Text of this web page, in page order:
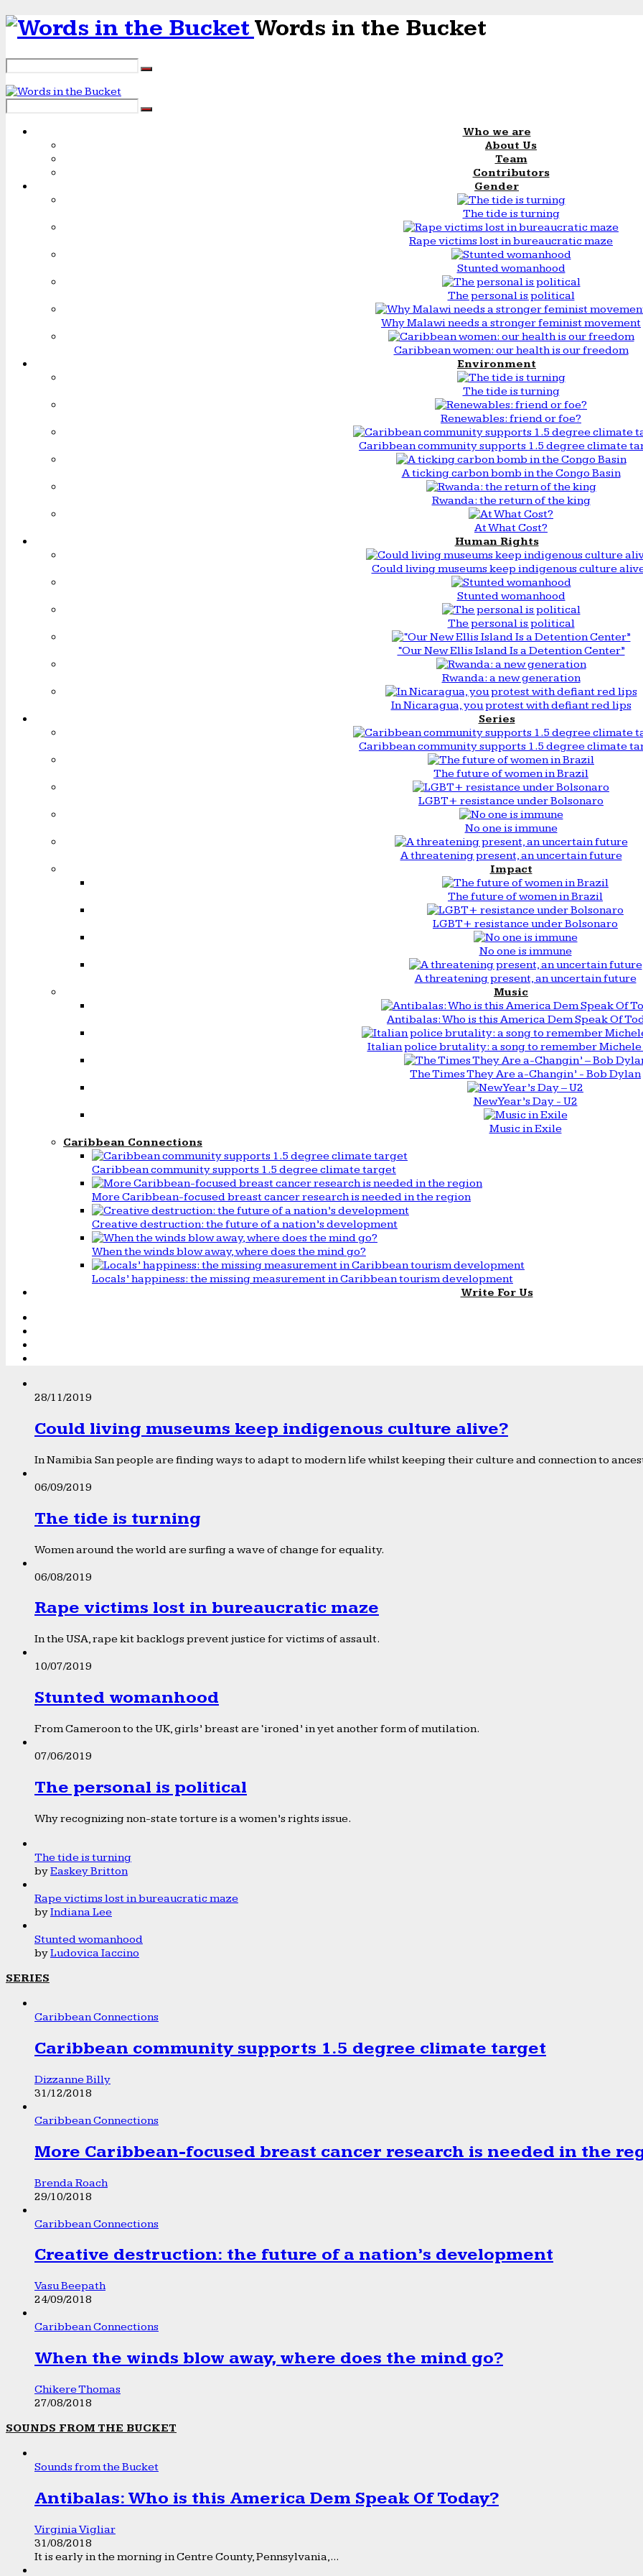
Words in the Bucket
Who we are
About Us
Team
Contributors
Gender
The tide is turning
Rape victims lost in bureaucratic maze
Stunted womanhood
The personal is political
Why Malawi needs a stronger feminist movement
Caribbean women: our health is our freedom
Environment
The tide is turning
Renewables: friend or foe?
Caribbean community supports 1.5 degree climate
A ticking carbon bomb in the Congo Basin
Rwanda: the return of the king
At What Cost?
Human Rights
Could living museums keep indigenous culture
Stunted womanhood
The personal is political
“Our New Ellis Island Is a Detention Center”
Rwanda: a new generation
In Nicaragua, you protest with defiant red lips
Series
Caribbean community supports 1.5 degree climate
The future of women in Brazil
LGBT+ resistance under Bolsonaro
No one is immune
A threatening present, an uncertain future
Impact
The future of women in Brazil
LGBT+ resistance under Bolsonaro
No one is immune
A threatening present, an uncertain future
Music
Antibalas: Who is this America Dem Speak Of
Italian police brutality: a song to remember
The Times They Are a-Changin’ - Bob Dylan
New Year’s Day - U2
Music in Exile
Caribbean Connections
Caribbean community supports 1.5 degree climate target
More Caribbean-focused breast cancer research is needed in the region
Creative destruction: the future of a nation’s development
When the winds blow away, where does the mind go?
Locals’ happiness: the missing measurement in Caribbean tourism development
Write For Us
28/11/2019
Could living museums keep indigenous culture alive?
In Namibia San people are finding ways to adapt to modern life whilst keeping their culture and connection to
06/09/2019
The tide is turning
Women around the world are surfing a wave of change for equality.
06/08/2019
Rape victims lost in bureaucratic maze
In the USA, rape kit backlogs prevent justice for victims of assault.
10/07/2019
Stunted womanhood
From Cameroon to the UK, girls’ breast are ‘ironed’ in yet another form of mutilation.
07/06/2019
The personal is political
Why recognizing non-state torture is a women’s rights issue.
The tide is turning
byEaskey Britton
Rape victims lost in bureaucratic maze
byIndiana Lee
Stunted womanhood
byLudovica Iaccino
SERIES
Caribbean Connections
Caribbean community supports 1.5 degree climate target
Dizzanne Billy
31/12/2018
Caribbean Connections
More Caribbean-focused breast cancer research is needed in the
Brenda Roach
29/10/2018
Caribbean Connections
Creative destruction: the future of a nation’s development
Vasu Beepath
24/09/2018
Caribbean Connections
When the winds blow away, where does the mind go?
Chikere Thomas
27/08/2018
SOUNDS FROM THE BUCKET
Sounds from the Bucket
Antibalas: Who is this America Dem Speak Of Today?
Virginia Vigliar
31/08/2018
It is early in the morning in Centre County, Pennsylvania,...